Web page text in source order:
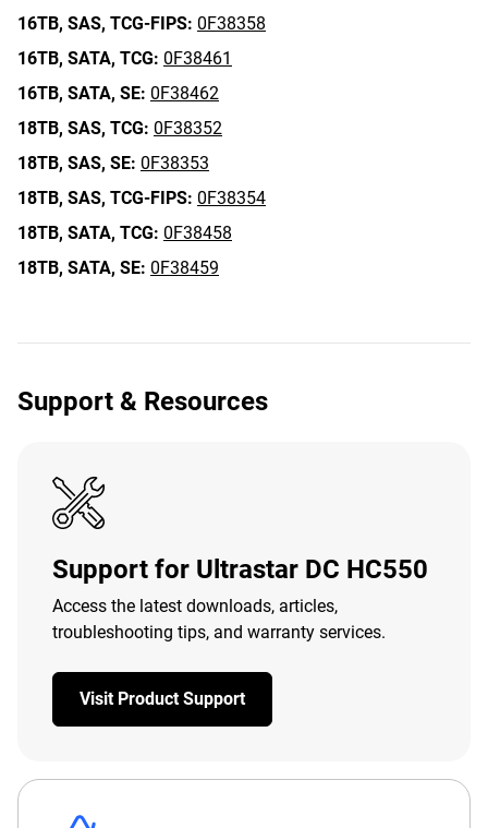
16TB, SAS, TCG-FIPS: 0F38358
16TB, SATA, TCG: 0F38461
16TB, SATA, SE: 0F38462
18TB, SAS, TCG: 0F38352
18TB, SAS, SE: 0F38353
18TB, SAS, TCG-FIPS: 0F38354
18TB, SATA, TCG: 0F38458
18TB, SATA, SE: 0F38459
Support & Resources
Support for Ultrastar DC HC550
Access the latest downloads, articles,
troubleshooting tips, and warranty services.
Visit Product Support